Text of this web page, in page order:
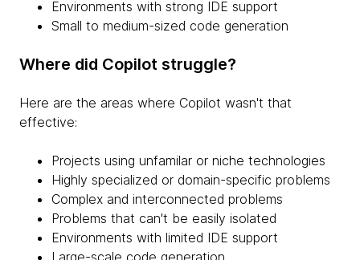
Environments with strong IDE support
Small to medium-sized code generation
Where did Copilot struggle?
Here are the areas where Copilot wasn't that
effective:
Projects using unfamilar or niche technologies
Highly specialized or domain-specific problems
Complex and interconnected problems
Problems that can't be easily isolated
Environments with limited IDE support
Large-scale code generation